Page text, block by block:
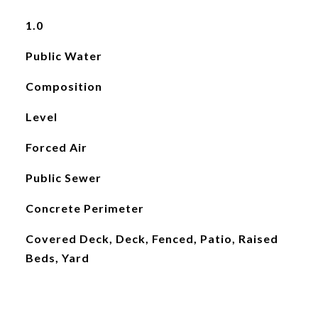
1.0
Public Water
Composition
Level
Forced Air
Public Sewer
Concrete Perimeter
Covered Deck, Deck, Fenced, Patio, Raised
Beds, Yard